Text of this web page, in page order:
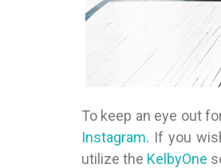
To keep an eye out
Instagram. If you
utilize the KelbyOne